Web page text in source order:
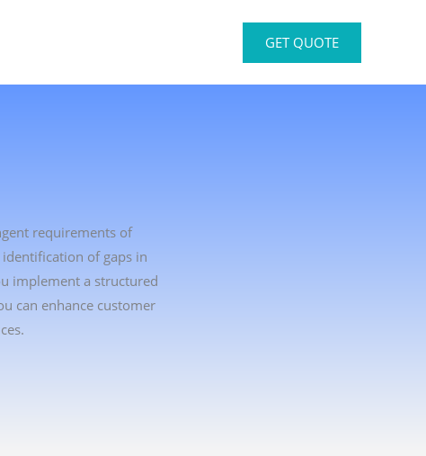
GET QUOTE
requirements of
of gaps in
implement a structured
can enhance customer